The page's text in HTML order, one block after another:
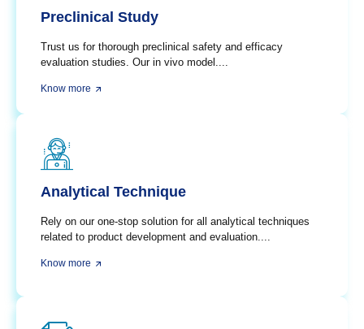
Preclinical Study
Trust us for thorough preclinical safety and efficacy
evaluation studies. Our in vivo model....
Know more
Analytical Technique
Rely on our one-stop solution for all analytical techniques
related to product development and evaluation....
Know more